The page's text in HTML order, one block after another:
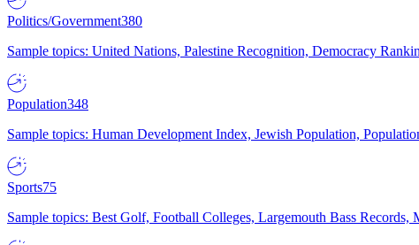
Politics/Government380
Sample topics: United Nations, Palestine Recognition, Democracy
Population348
Sample topics: Human Development Index, Jewish Population,
Sports75
Sample topics: Best Golf, Football Colleges, Largemouth Bass